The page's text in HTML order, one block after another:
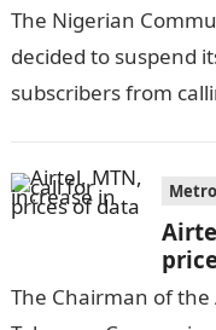
The Nigerian
decided to suspend
subscribers from
Metro
The Chairman of the